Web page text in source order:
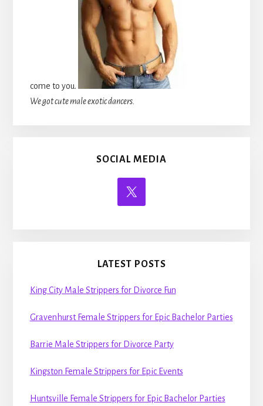
come to you.
We got cute male exotic dancers.
SOCIAL MEDIA
LATEST POSTS
King City Male Strippers for Divorce Fun
Gravenhurst Female Strippers for Epic Bachelor Parties
Barrie Male Strippers for Divorce Party
Kingston Female Strippers for Epic Events
Huntsville Female Strippers for Epic Bachelor Parties